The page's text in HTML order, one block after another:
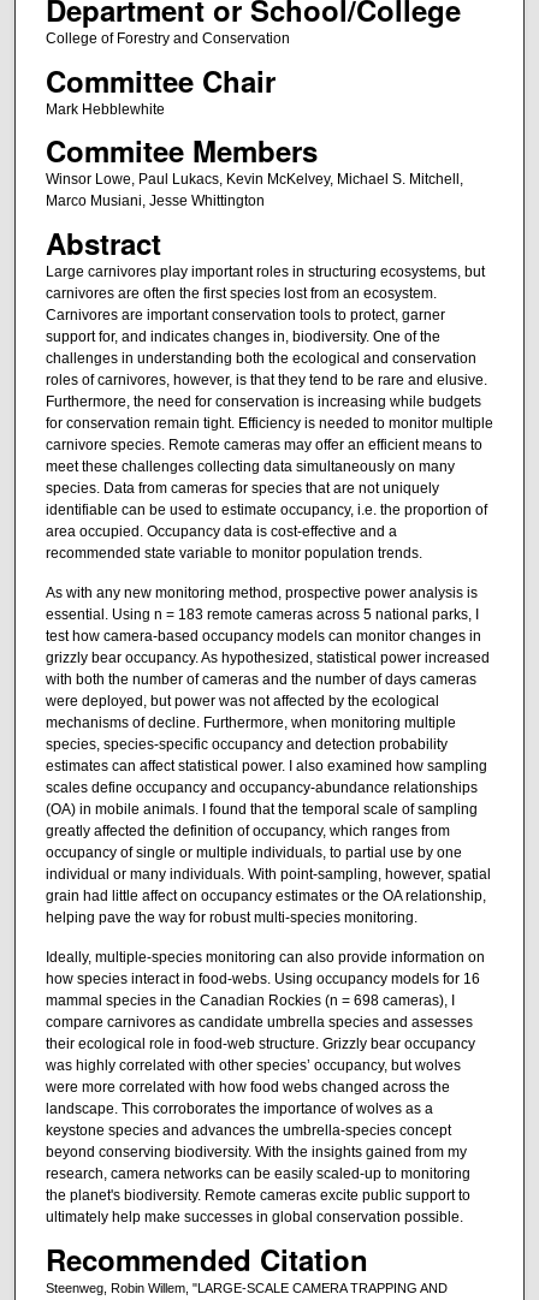
Department or School/College
College of Forestry and Conservation
Committee Chair
Mark Hebblewhite
Commitee Members
Winsor Lowe, Paul Lukacs, Kevin McKelvey, Michael S. Mitchell,
Marco Musiani, Jesse Whittington
Abstract
Large carnivores play important roles in structuring ecosystems, but
carnivores are often the first species lost from an ecosystem.
Carnivores are important conservation tools to protect, garner
support for, and indicates changes in, biodiversity. One of the
challenges in understanding both the ecological and conservation
roles of carnivores, however, is that they tend to be rare and elusive.
Furthermore, the need for conservation is increasing while budgets
for conservation remain tight. Efficiency is needed to monitor multiple
carnivore species. Remote cameras may offer an efficient means to
meet these challenges collecting data simultaneously on many
species. Data from cameras for species that are not uniquely
identifiable can be used to estimate occupancy, i.e. the proportion of
area occupied. Occupancy data is cost-effective and a
recommended state variable to monitor population trends.
As with any new monitoring method, prospective power analysis is
essential. Using n = 183 remote cameras across 5 national parks, I
test how camera-based occupancy models can monitor changes in
grizzly bear occupancy. As hypothesized, statistical power increased
with both the number of cameras and the number of days cameras
were deployed, but power was not affected by the ecological
mechanisms of decline. Furthermore, when monitoring multiple
species, species-specific occupancy and detection probability
estimates can affect statistical power. I also examined how sampling
scales define occupancy and occupancy-abundance relationships
(OA) in mobile animals. I found that the temporal scale of sampling
greatly affected the definition of occupancy, which ranges from
occupancy of single or multiple individuals, to partial use by one
individual or many individuals. With point-sampling, however, spatial
grain had little affect on occupancy estimates or the OA relationship,
helping pave the way for robust multi-species monitoring.
Ideally, multiple-species monitoring can also provide information on
how species interact in food-webs. Using occupancy models for 16
mammal species in the Canadian Rockies (n = 698 cameras), I
compare carnivores as candidate umbrella species and assesses
their ecological role in food-web structure. Grizzly bear occupancy
was highly correlated with other species’ occupancy, but wolves
were more correlated with how food webs changed across the
landscape. This corroborates the importance of wolves as a
keystone species and advances the umbrella-species concept
beyond conserving biodiversity. With the insights gained from my
research, camera networks can be easily scaled-up to monitoring
the planet's biodiversity. Remote cameras excite public support to
ultimately help make successes in global conservation possible.
Recommended Citation
Steenweg, Robin Willem, "LARGE-SCALE CAMERA TRAPPING AND